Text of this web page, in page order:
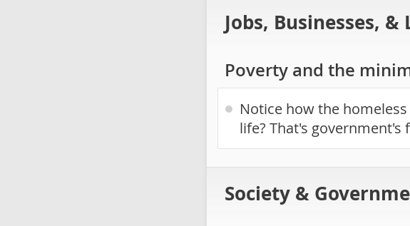
Jobs, Businesses, &
Poverty and the
Notice how the
life? That's government's
Society &